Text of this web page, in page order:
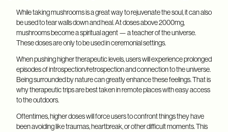
While taking mushrooms is a great way to rejuvenate the soul, it can also
be used to tear walls down and heal. At doses above 2000mg,
mushrooms become a spiritual agent — a teacher of the universe.
These doses are only to be used in ceremonial settings.
When pushing higher therapeutic levels, users will experience prolonged
episodes of introspection/retrospection and connection to the universe.
Being surrounded by nature can greatly enhance these feelings. That is
why therapeutic trips are best taken in remote places with easy access
to the outdoors.
Oftentimes, higher doses will force users to confront things they have
been avoiding like traumas, heartbreak, or other difficult moments. This